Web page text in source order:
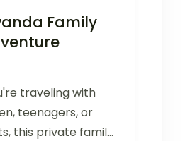
Family
traveling with
teenagers, or
this private family